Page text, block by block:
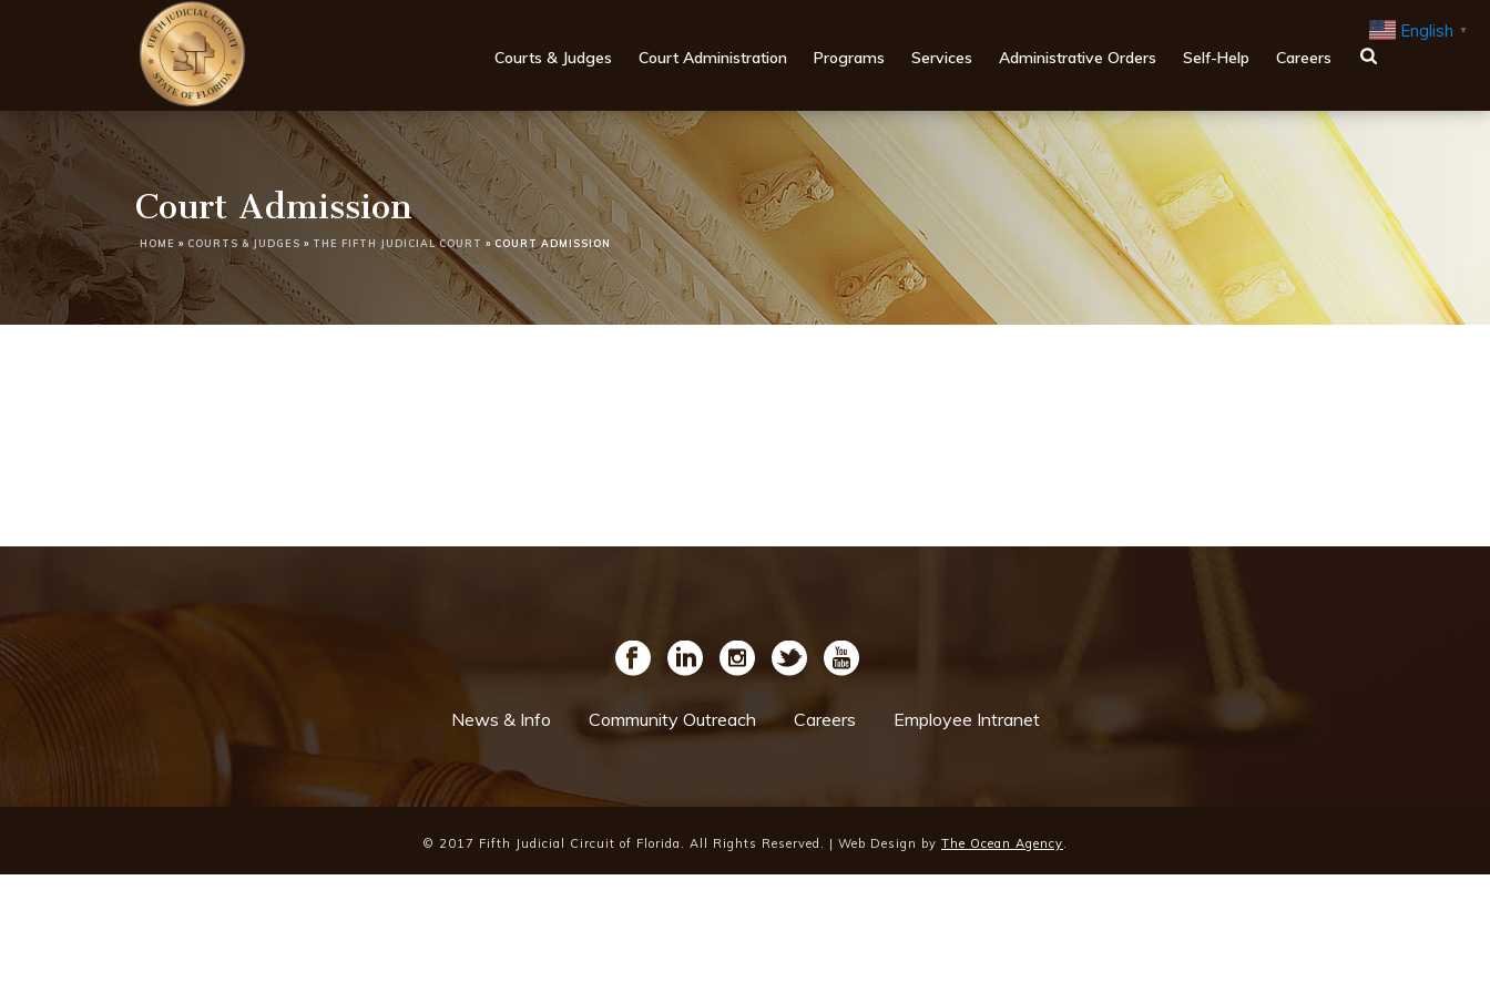
Courts & Judges Court Administration Programs Services Administrative Orders Self-Help Careers
Court Admission
HOME » COURTS & JUDGES » THE FIFTH JUDICIAL COURT »COURT ADMISSION
News & Info Community Outreach Careers Employee Intranet
© 2017 Fifth Judicial Circuit of Florida. All Rights Reserved. | Web Design by The Ocean Agency.
English ▼